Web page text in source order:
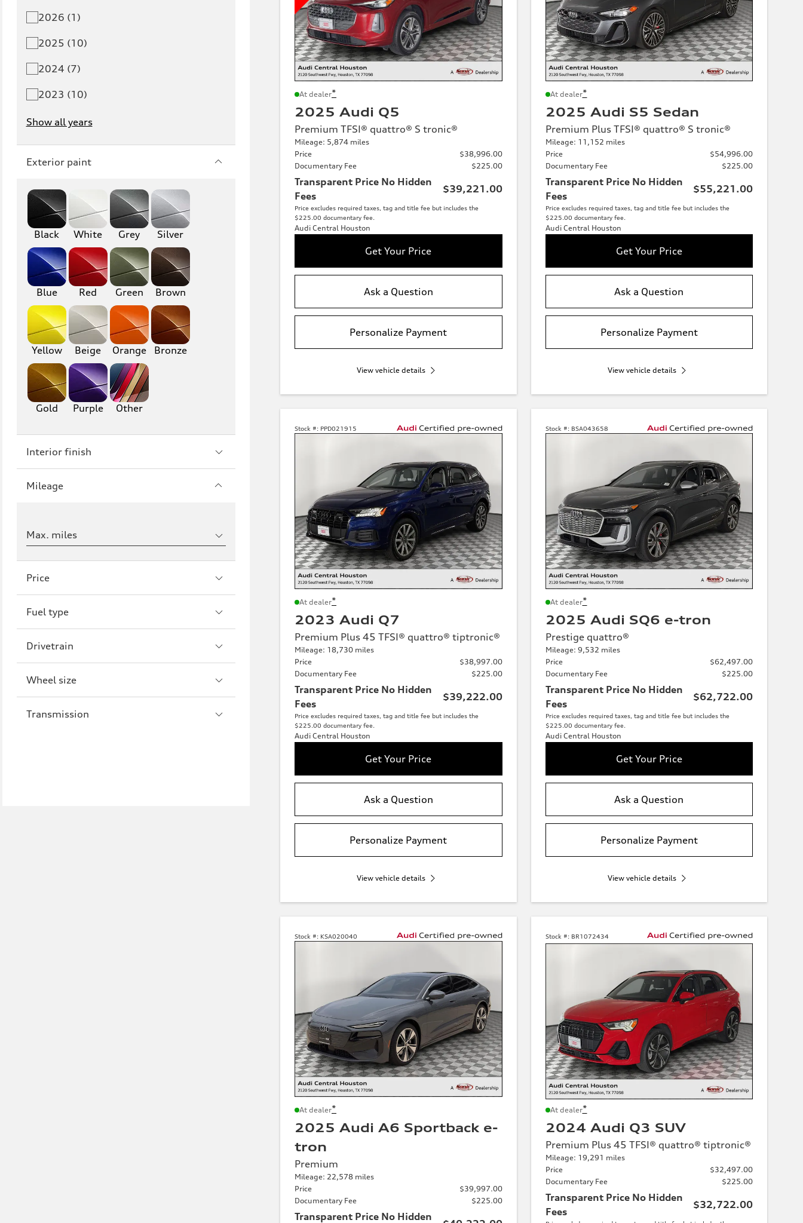
Q5 PHEV
Q7
Q8
RS Q8
A3
RS3
S5 RS5
A6 S6
RS6 A7
S7 RS7
A8 S8
R8 TT
TTS TT RS
2026 (1)
2025 (10)
2024 (7)
2023 (10)
Show all years
Exterior paint
Black White Grey Silver
Blue Red Green Brown
Yellow Beige Orange Bronze
Gold Purple Other
Interior finish
Mileage
Max. miles
Price
Fuel type
Drivetrain
Wheel size
Transmission
At dealer*
2025 Audi Q5
Premium TFSI® quattro® S tronic®
Mileage: 5,874 miles
Price
$38,996.00
Documentary Fee
$225.00
Transparent Price No Hidden
Fees
$39,221.00
Price excludes required taxes, tag and title fee but includes the
$225.00 documentary fee.
Audi Central Houston
Get Your Price
Ask a Question
Personalize Payment
View vehicle details
At dealer*
2025 Audi S5 Sedan
Premium Plus TFSI® quattro® S tronic®
Mileage: 11,152 miles
Price
$54,996.00
Documentary Fee
$225.00
Transparent Price No Hidden
Fees
$55,221.00
Price excludes required taxes, tag and title fee but includes the
$225.00 documentary fee.
Audi Central Houston
Get Your Price
Ask a Question
Personalize Payment
View vehicle details
Stock #: PPD021915
At dealer*
2023 Audi Q7
Premium Plus 45 TFSI® quattro® tiptronic®
Mileage: 18,730 miles
Price
$38,997.00
Documentary Fee
$225.00
Transparent Price No Hidden
Fees
$39,222.00
Price excludes required taxes, tag and title fee but includes the
$225.00 documentary fee.
Audi Central Houston
Get Your Price
Ask a Question
Personalize Payment
View vehicle details
Stock #: BSA043658
At dealer*
2025 Audi SQ6 e-tron
Prestige quattro®
Mileage: 9,532 miles
Price
$62,497.00
Documentary Fee
$225.00
Transparent Price No Hidden
Fees
$62,722.00
Price excludes required taxes, tag and title fee but includes the
$225.00 documentary fee.
Audi Central Houston
Get Your Price
Ask a Question
Personalize Payment
View vehicle details
Stock #: KSA020040
At dealer*
2025 Audi A6 Sportback e-
tron
Premium
Mileage: 22,578 miles
Price
$39,997.00
Documentary Fee
$225.00
Transparent Price No Hidden
Stock #: BR1072434
At dealer*
2024 Audi Q3 SUV
Premium Plus 45 TFSI® quattro® tiptronic®
Mileage: 19,291 miles
Price
$32,497.00
Documentary Fee
$225.00
Transparent Price No Hidden
Fees
$32,722.00